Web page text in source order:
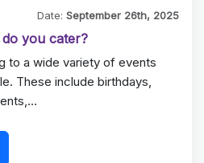
Date:September 26th, 2025
you cater?
to a wide variety of events
These include birthdays,